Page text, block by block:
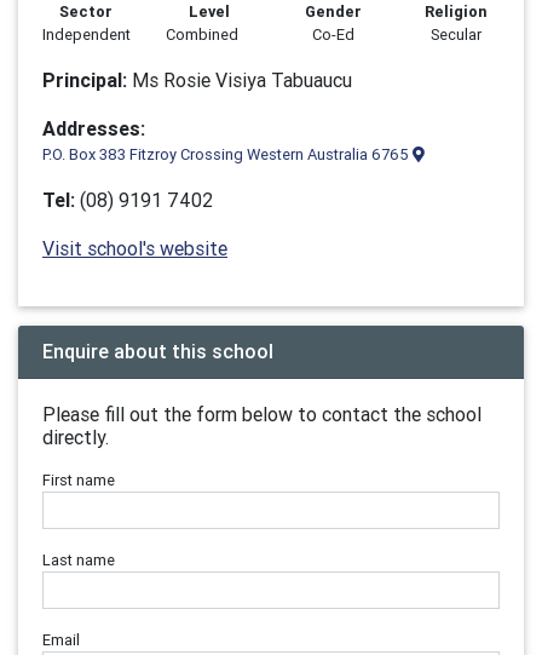
Sector
Independent
Level
Combined
Gender
Co-Ed
Religion
Secular
Principal: Ms Rosie Visiya Tabuaucu
Addresses:
P.O. Box 383 Fitzroy Crossing Western Australia 6765
Tel: (08) 9191 7402
Visit school's website
Enquire about this school
Please fill out the form below to contact the school
directly.
First name
Last name
Email